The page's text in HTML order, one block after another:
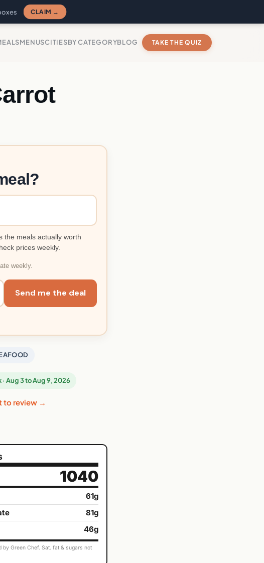
CLAIM →
MENUSCITIESBY CATEGORYBLOG TAKE THE QUIZ
the meals actually worth
prices weekly.
weekly.
Send me the deal
Aug 3 to Aug 9, 2026
review →
1040
61g
81g
46g
by Green Chef. Sat. fat & sugars not